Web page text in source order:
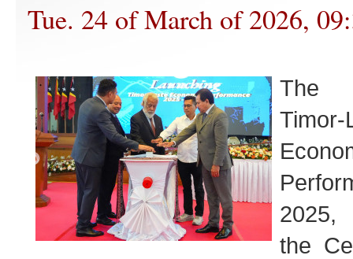
Tue. 24 of March of 2026,
The
Timor-
2025,
the